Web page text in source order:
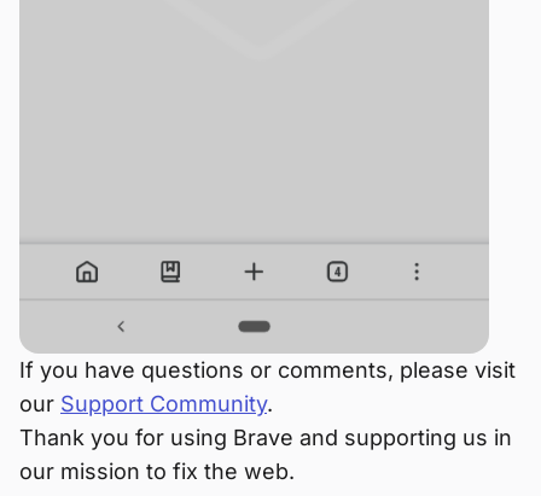
If you have questions or comments, please visit
our Support Community.
Thank you for using Brave and supporting us in
our mission to fix the web.